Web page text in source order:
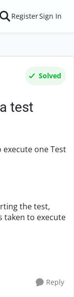
RegisterSign In
Solved
test
one Test
the test,
taken to execute
Reply